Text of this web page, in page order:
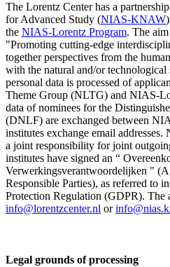
The Lorentz Center has a
for Advanced Study (NIAS-KNAW
the NIAS-Lorentz Program. The
"Promoting cutting-edge
together perspectives from the
with the natural and/or technological
personal data is processed of
Theme Group (NLTG) and NIAS-
data of nominees for the
(DNLF) are exchanged between
institutes exchange email
a joint responsibility for joint
institutes have signed an “
Verwerkingsverantwoordelijken "
Responsible Parties), as referred to
Protection Regulation (GDPR). The
info@lorentzcenter.nl or
Legal grounds of processing